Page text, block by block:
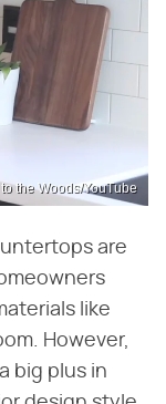
the Woods/YouTube
are
like
However,
big plus in